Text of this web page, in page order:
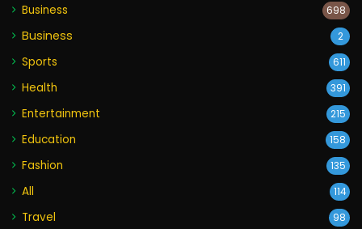
Business 698
Business 2
Sports 611
Health 391
Entertainment 215
Education 158
Fashion 135
All 114
Travel 98